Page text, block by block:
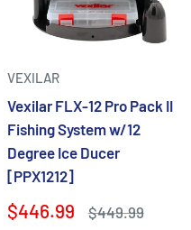
VEXILAR
Vexilar FLX-12 Pro Pack II
Fishing System w/12
Degree Ice Ducer
[PPX1212]
$446.99 $449.99